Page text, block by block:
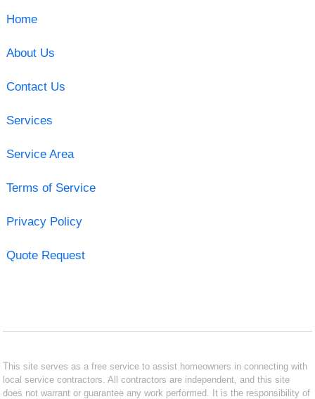
Home
About Us
Contact Us
Services
Service Area
Terms of Service
Privacy Policy
Quote Request
This site serves as a free service to assist homeowners in connecting with
local service contractors. All contractors are independent, and this site
does not warrant or guarantee any work performed. It is the responsibility of